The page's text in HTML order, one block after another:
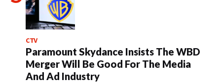
CTV
Paramount Skydance Insists The WBD
Merger Will Be Good For The Media
And Ad Industry